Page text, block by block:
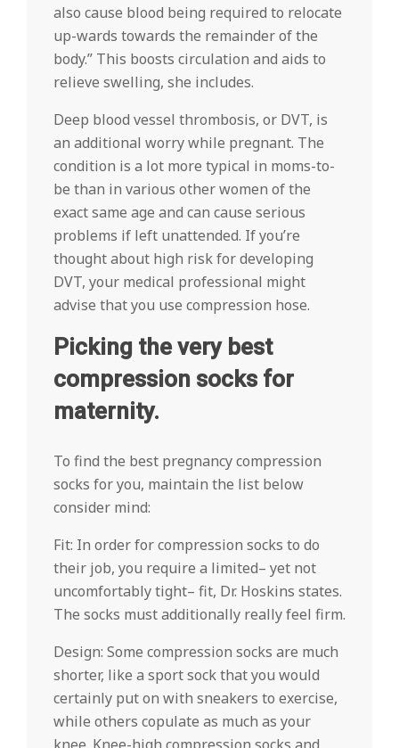
also cause blood being required to relocate
up-wards towards the remainder of the
body.” This boosts circulation and aids to
relieve swelling, she includes.
Deep blood vessel thrombosis, or DVT, is
an additional worry while pregnant. The
condition is a lot more typical in moms-to-
be than in various other women of the
exact same age and can cause serious
problems if left unattended. If you’re
thought about high risk for developing
DVT, your medical professional might
advise that you use compression hose.
Picking the very best
compression socks for
maternity.
To find the best pregnancy compression
socks for you, maintain the list below
consider mind:
Fit: In order for compression socks to do
their job, you require a limited– yet not
uncomfortably tight– fit, Dr. Hoskins states.
The socks must additionally really feel firm.
Design: Some compression socks are much
shorter, like a sport sock that you would
certainly put on with sneakers to exercise,
while others copulate as much as your